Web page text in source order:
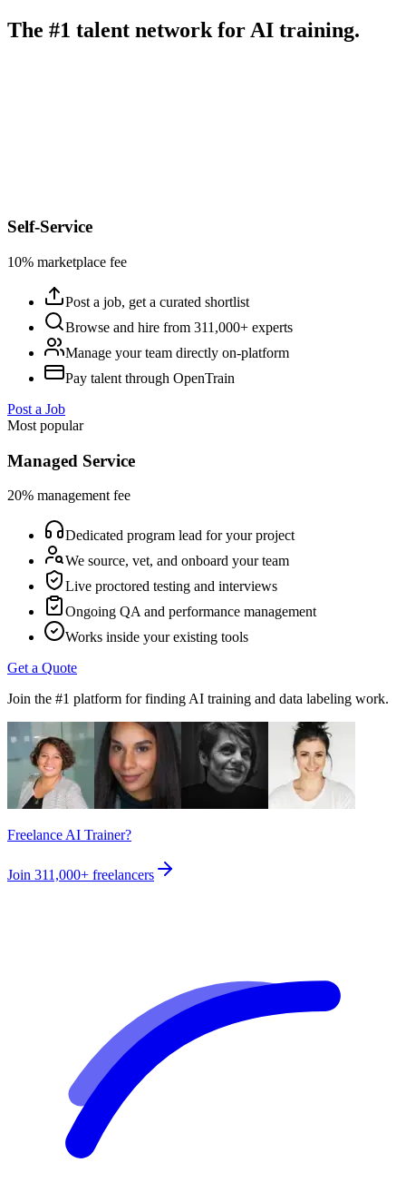
The #1 talent network for AI training.
Self-Service
10% marketplace fee
Post a job, get a curated shortlist
Browse and hire from 311,000+ experts
Manage your team directly on-platform
Pay talent through OpenTrain
Post a Job
Most popular
Managed Service
20% management fee
Dedicated program lead for your project
We source, vet, and onboard your team
Live proctored testing and interviews
Ongoing QA and performance management
Works inside your existing tools
Get a Quote
Join the #1 platform for finding AI training and data labeling work.
Freelance AI Trainer?
Join 311,000+ freelancers